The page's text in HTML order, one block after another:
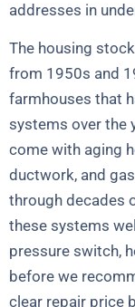
addresses in
The housing
from 1950s and
farmhouses that
systems over the
come with aging
ductwork, and
through decades
these systems
pressure switch,
before we
clear repair price